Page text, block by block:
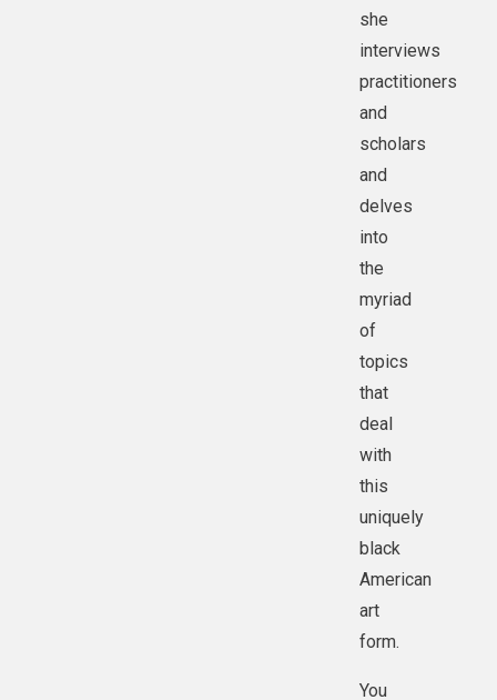
she
interviews
practitioners
and
scholars
and
delves
into
the
myriad
of
topics
that
deal
with
this
uniquely
black
American
art
form.
You